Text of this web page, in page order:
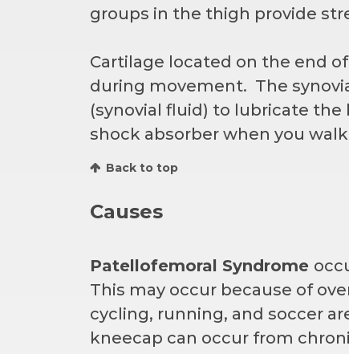
groups in the thigh provide
Cartilage located on the end
during movement. The
(synovial fluid) to lubricate
shock absorber when you
Back to top
Causes
Patellofemoral Syndrome
This may occur because of
cycling, running, and soccer
kneecap can occur from